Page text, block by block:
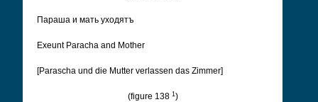
Параша и мать уходятъ
Exeunt Paracha and Mother
[Parascha und die Mutter verlassen das Zimmer]
(figure 138 1)